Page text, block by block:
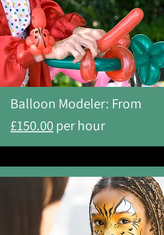
Balloon Modeler: From
£150.00 per hour